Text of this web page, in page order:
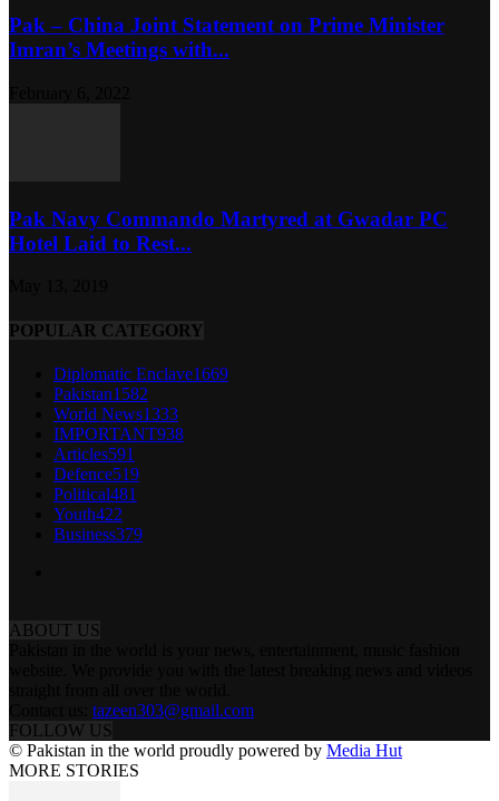
Pak – China Joint Statement on Prime Minister
Imran’s Meetings with...
Pak Navy Commando Martyred at Gwadar PC
Hotel Laid to Rest...
POPULAR CATEGORY
Diplomatic Enclave1669
Pakistan1582
World News1333
IMPORTANT938
Articles591
Defence519
Political481
Youth422
Business379
ABOUT US
tazeen303@gmail.com
FOLLOW US
© Pakistan in the world proudly powered by Media Hut
MORE STORIES